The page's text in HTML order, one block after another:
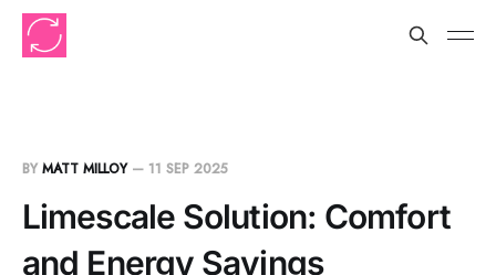
BY MATT MILLOY— 11 SEP 2025
Limescale Solution: Comfort
and Energy Savings